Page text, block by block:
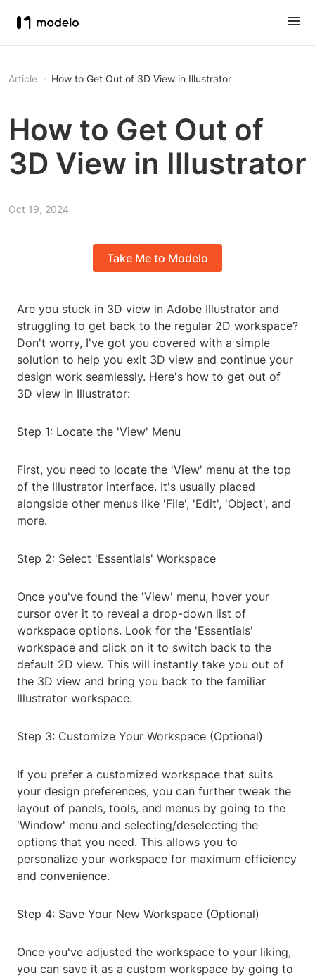
Article How to Get Out of 3D View in Illustrator
How to Get Out of
3D View in Illustrator
Oct 19, 2024
Take Me to Modelo
Are you stuck in 3D view in Adobe Illustrator and
struggling to get back to the regular 2D workspace?
Don't worry, I've got you covered with a simple
solution to help you exit 3D view and continue your
design work seamlessly. Here's how to get out of
3D view in Illustrator:
Step 1: Locate the 'View' Menu
First, you need to locate the 'View' menu at the top
of the Illustrator interface. It's usually placed
alongside other menus like 'File', 'Edit', 'Object', and
more.
Step 2: Select 'Essentials' Workspace
Once you've found the 'View' menu, hover your
cursor over it to reveal a drop-down list of
workspace options. Look for the 'Essentials'
workspace and click on it to switch back to the
default 2D view. This will instantly take you out of
the 3D view and bring you back to the familiar
Illustrator workspace.
Step 3: Customize Your Workspace (Optional)
If you prefer a customized workspace that suits
your design preferences, you can further tweak the
layout of panels, tools, and menus by going to the
'Window' menu and selecting/deselecting the
options that you need. This allows you to
personalize your workspace for maximum efficiency
and convenience.
Step 4: Save Your New Workspace (Optional)
Once you've adjusted the workspace to your liking,
you can save it as a custom workspace by going to